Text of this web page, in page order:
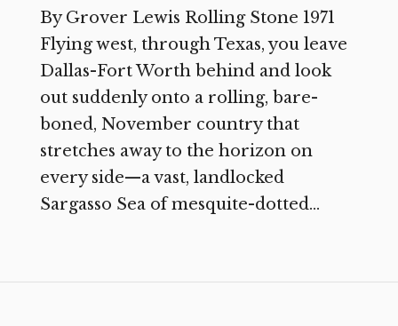
By Grover Lewis Rolling Stone 1971
Flying west, through Texas, you leave
Dallas-Fort Worth behind and look
out suddenly onto a rolling, bare-
boned, November country that
stretches away to the horizon on
every side—a vast, landlocked
Sargasso Sea of mesquite-dotted...